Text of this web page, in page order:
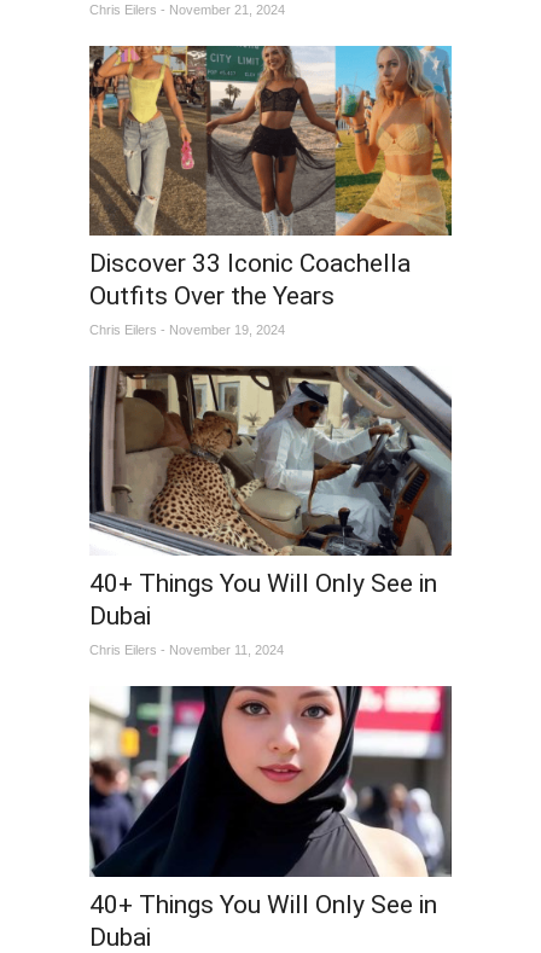
Chris Eilers - November 21, 2024
Discover 33 Iconic Coachella
Outfits Over the Years
Chris Eilers - November 19, 2024
40+ Things You Will Only See in
Dubai
Chris Eilers - November 11, 2024
40+ Things You Will Only See in
Dubai